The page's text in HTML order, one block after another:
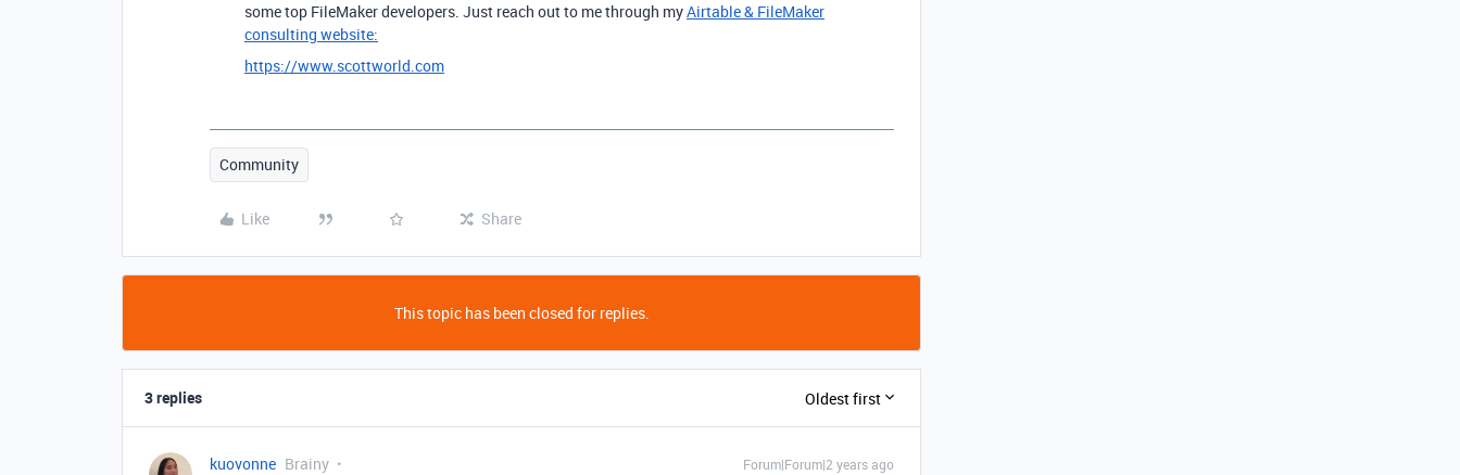
some top FileMaker developers. Just reach out to me through myAirtable & FileMaker
consulting website:
https://www.scottworld.com
Community
Like Share
This topic has been closed for replies.
3 replies Oldest first
kuovonne Brainy Forum|Forum|2 years ago